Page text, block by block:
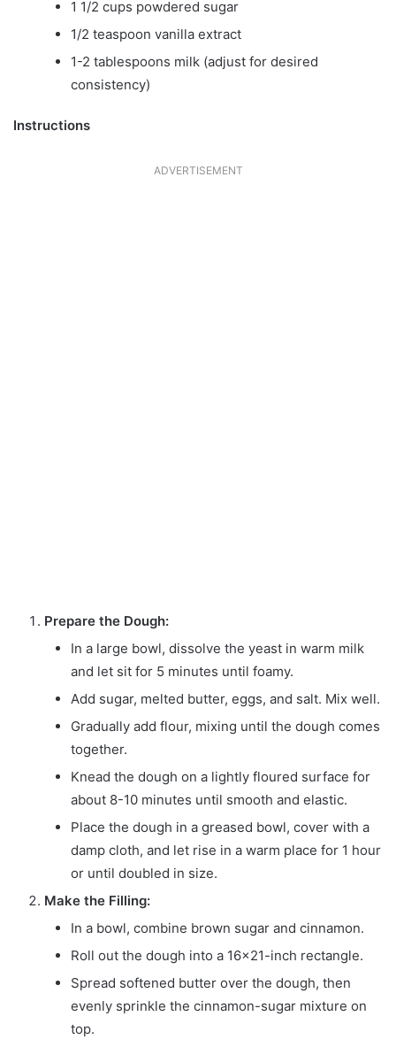
1 1/2 cups powdered sugar
1/2 teaspoon vanilla extract
1-2 tablespoons milk (adjust for desired
consistency)
Instructions
ADVERTISEMENT
Prepare the Dough:
In a large bowl, dissolve the yeast in warm milk
and let sit for 5 minutes until foamy.
Add sugar, melted butter, eggs, and salt. Mix well.
Gradually add flour, mixing until the dough comes
together.
Knead the dough on a lightly floured surface for
about 8-10 minutes until smooth and elastic.
Place the dough in a greased bowl, cover with a
damp cloth, and let rise in a warm place for 1 hour
or until doubled in size.
Make the Filling:
In a bowl, combine brown sugar and cinnamon.
Roll out the dough into a 16×21-inch rectangle.
Spread softened butter over the dough, then
evenly sprinkle the cinnamon-sugar mixture on
top.